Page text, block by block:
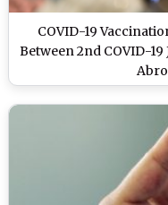
COVID-19
Between 2nd COVID-